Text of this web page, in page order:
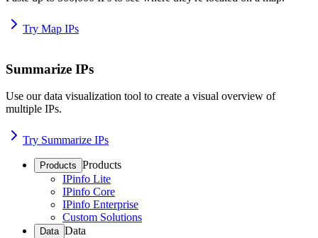
Try Map IPs
Summarize IPs
Use our data visualization tool to create a visual overview of
multiple IPs.
Try Summarize IPs
Products Products
IPinfo Lite
IPinfo Core
IPinfo Enterprise
Custom Solutions
Data Data